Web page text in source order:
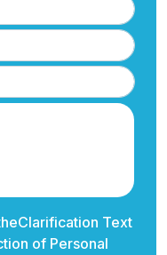
Clarification Text
of Personal